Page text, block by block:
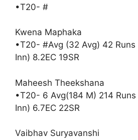
•T20- #
Kwena Maphaka
•T20- #Avg (32 Avg) 42 Runs
Inn) 8.2EC 19SR
Maheesh Theekshana
•T20- 6 Avg(184 M) 214 Runs
Inn) 6.7EC 22SR
Vaibhav Suryavanshi